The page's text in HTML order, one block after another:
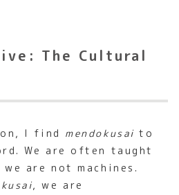
The Cultural
I find mendokusai to
We are often taught
are not machines.
, we are